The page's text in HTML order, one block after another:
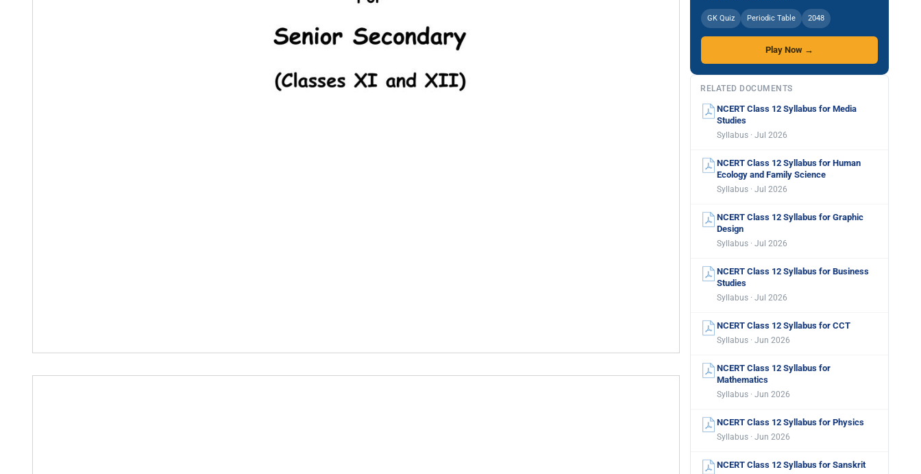
GK Quiz Periodic Table 2048
Play Now →
RELATED DOCUMENTS
NCERT Class 12 Syllabus for Media
Studies
Syllabus · Jul 2026
NCERT Class 12 Syllabus for Human
Ecology and Family Science
Syllabus · Jul 2026
NCERT Class 12 Syllabus for Graphic
Design
Syllabus · Jul 2026
NCERT Class 12 Syllabus for Business
Studies
Syllabus · Jul 2026
NCERT Class 12 Syllabus for CCT
Syllabus · Jun 2026
NCERT Class 12 Syllabus for
Mathematics
Syllabus · Jun 2026
NCERT Class 12 Syllabus for Physics
Syllabus · Jun 2026
NCERT Class 12 Syllabus for Sanskrit